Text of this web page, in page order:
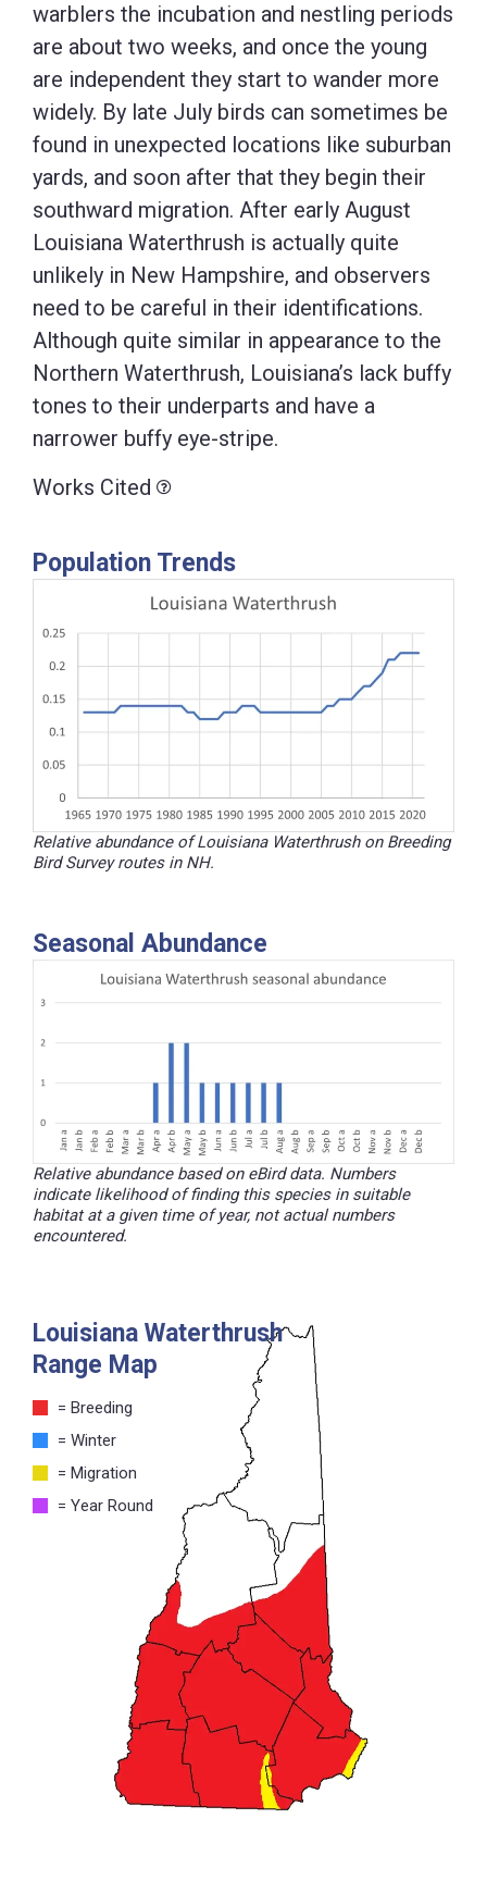
warblers the incubation and nestling periods
are about two weeks, and once the young
are independent they start to wander more
widely. By late July birds can sometimes be
found in unexpected locations like suburban
yards, and soon after that they begin their
southward migration. After early August
Louisiana Waterthrush is actually quite
unlikely in New Hampshire, and observers
need to be careful in their identifications.
Although quite similar in appearance to the
Northern Waterthrush, Louisiana’s lack buffy
tones to their underparts and have a
narrower buffy eye-stripe.
Works Cited
Population Trends
Relative abundance of Louisiana Waterthrush on Breeding
Bird Survey routes in NH.
Seasonal Abundance
Relative abundance based on eBird data. Numbers
indicate likelihood of finding this species in suitable
habitat at a given time of year, not actual numbers
encountered.
Louisiana Waterthrush
Range Map
= Breeding
= Winter
= Migration
= Year Round